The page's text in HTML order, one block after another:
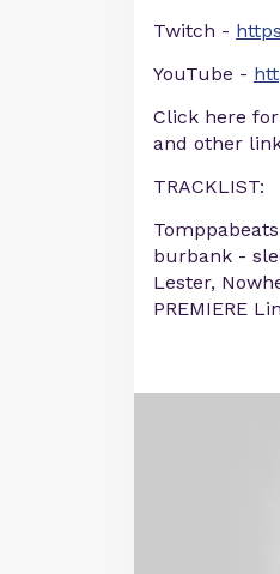
Twitch -
YouTube -
Click here
and other
TRACKLIST:
burbank -
Lester,
PREMIERE